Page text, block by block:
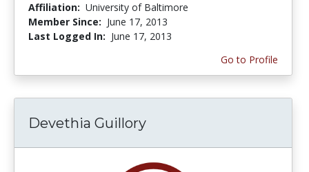
Affiliation: University of Baltimore
Member Since: June 17, 2013
Last Logged In: June 17, 2013
Go to Profile
Devethia Guillory